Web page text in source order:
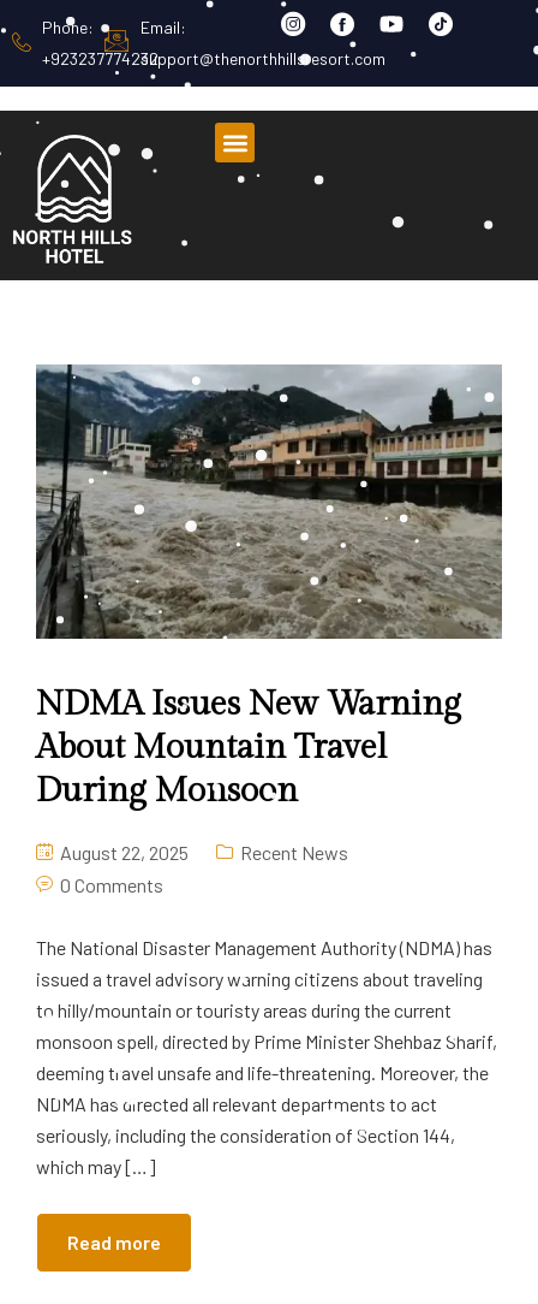
Phone:
+923237774232
Email:
support@thenorthhillsresort.com
NDMA Issues New Warning
About Mountain Travel
During Monsoon
August 22, 2025
Recent News
0 Comments
The National Disaster Management Authority (NDMA) has
issued a travel advisory warning citizens about traveling
to hilly/mountain or touristy areas during the current
monsoon spell, directed by Prime Minister Shehbaz Sharif,
deeming travel unsafe and life-threatening. Moreover, the
NDMA has directed all relevant departments to act
seriously, including the consideration of Section 144,
which may […]
Read more